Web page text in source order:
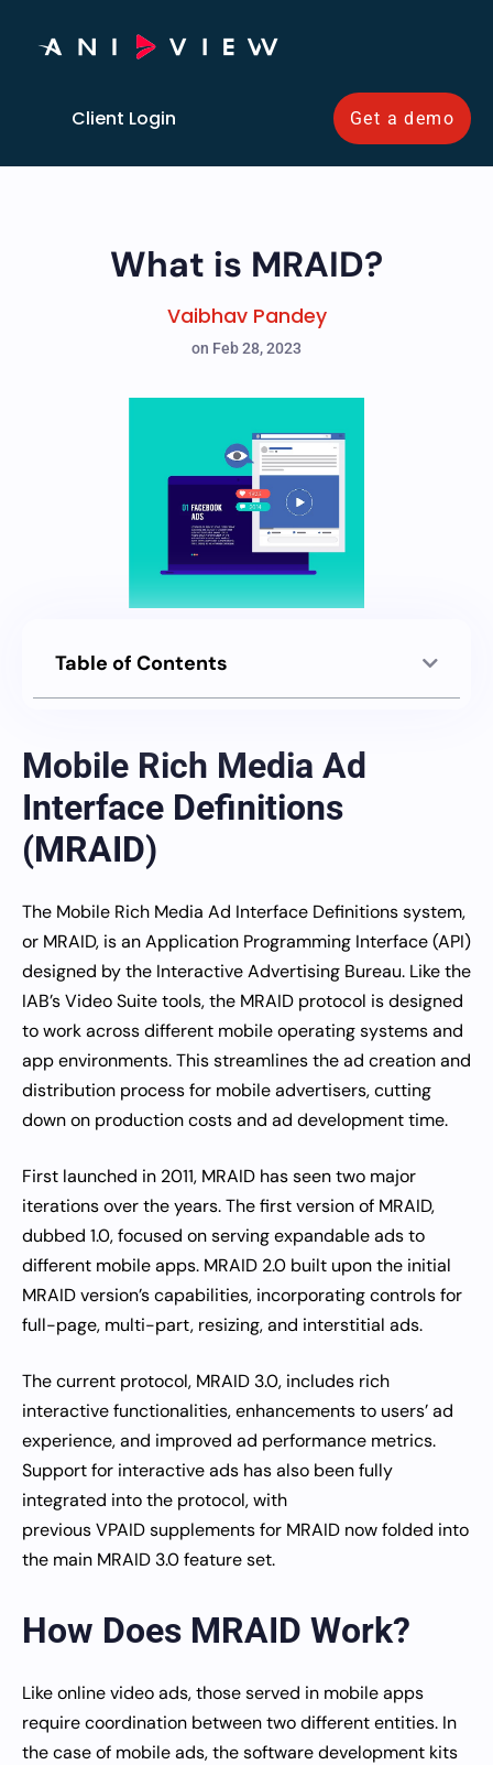
Client Login Get a demo
What is MRAID?
Vaibhav Pandey
on Feb 28, 2023
Table of Contents
Mobile Rich Media Ad
Interface Definitions
(MRAID)
The Mobile Rich Media Ad Interface Definitions system,
or MRAID, is an Application Programming Interface (API)
designed by the Interactive Advertising Bureau. Like the
IAB’s Video Suite tools, the MRAID protocol is designed
to work across different mobile operating systems and
app environments. This streamlines the ad creation and
distribution process for mobile advertisers, cutting
down on production costs and ad development time.
First launched in 2011, MRAID has seen two major
iterations over the years. The first version of MRAID,
dubbed 1.0, focused on serving expandable ads to
different mobile apps. MRAID 2.0 built upon the initial
MRAID version’s capabilities, incorporating controls for
full-page, multi-part, resizing, and interstitial ads.
The current protocol, MRAID 3.0, includes rich
interactive functionalities, enhancements to users’ ad
experience, and improved ad performance metrics.
Support for interactive ads has also been fully
integrated into the protocol, with
previous VPAID supplements for MRAID now folded into
the main MRAID 3.0 feature set.
How Does MRAID Work?
Like online video ads, those served in mobile apps
require coordination between two different entities. In
the case of mobile ads, the software development kits